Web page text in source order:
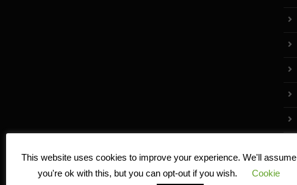
This website uses cookies to improve your experience. We'll assume
you're ok with this, but you can opt-out if you wish.
Cookie